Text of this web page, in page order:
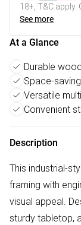
18+, T&C apply.
See more
At a Glance
Durable
Space-
Versatile
Convenient
Description
This industrial-
framing with
visual appeal.
sturdy tabletop,